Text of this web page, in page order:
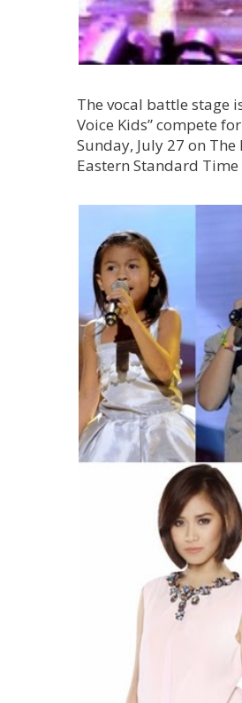
The vocal battle stage
Voice Kids” compete
Sunday, July 27 on
Eastern Standard Time